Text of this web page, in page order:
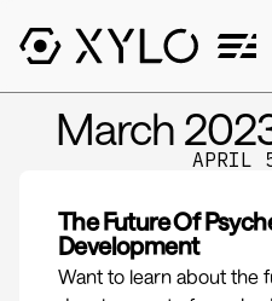
March
APRIL
The Future Of
Development
Want to learn about the